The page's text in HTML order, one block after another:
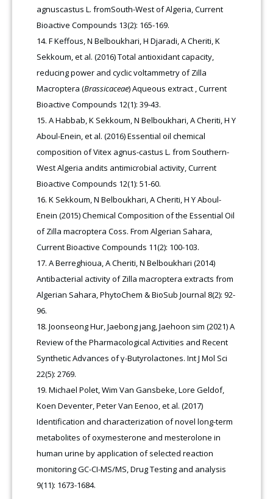
agnuscastus L. fromSouth-West of Algeria, Current
Bioactive Compounds 13(2): 165-169.
F Keffous, N Belboukhari, H Djaradi, A Cheriti, K
Sekkoum, et al. (2016) Total antioxidant capacity,
reducing power and cyclic voltammetry of Zilla
Macroptera (Brassicaceae) Aqueous extract , Current
Bioactive Compounds 12(1): 39-43.
A Habbab, K Sekkoum, N Belboukhari, A Cheriti, H Y
Aboul-Enein, et al. (2016) Essential oil chemical
composition of Vitex agnus-castus L. from Southern-
West Algeria andits antimicrobial activity, Current
Bioactive Compounds 12(1): 51-60.
K Sekkoum, N Belboukhari, A Cheriti, H Y Aboul-
Enein (2015) Chemical Composition of the Essential Oil
of Zilla macroptera Coss. From Algerian Sahara,
Current Bioactive Compounds 11(2): 100-103.
A Berreghioua, A Cheriti, N Belboukhari (2014)
Antibacterial activity of Zilla macroptera extracts from
Algerian Sahara, PhytoChem & BioSub Journal 8(2): 92-
96.
Joonseong Hur, Jaebong jang, Jaehoon sim (2021) A
Review of the Pharmacological Activities and Recent
Synthetic Advances of γ-Butyrolactones. Int J Mol Sci
22(5): 2769.
Michael Polet, Wim Van Gansbeke, Lore Geldof,
Koen Deventer, Peter Van Eenoo, et al. (2017)
Identification and characterization of novel long-term
metabolites of oxymesterone and mesterolone in
human urine by application of selected reaction
monitoring GC-CI-MS/MS, Drug Testing and analysis
9(11): 1673-1684.